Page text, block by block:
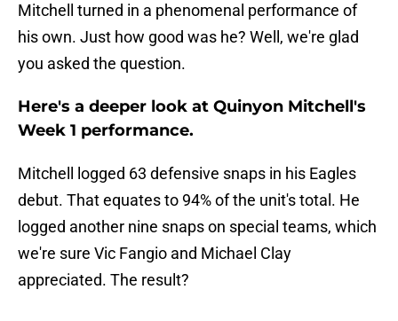
Mitchell turned in a phenomenal performance of
his own. Just how good was he? Well, we're glad
you asked the question.
Here's a deeper look at Quinyon Mitchell's
Week 1 performance.
Mitchell logged 63 defensive snaps in his Eagles
debut. That equates to 94% of the unit's total. He
logged another nine snaps on special teams, which
we're sure Vic Fangio and Michael Clay
appreciated. The result?